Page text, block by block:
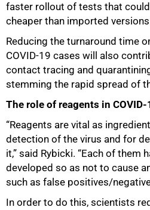
faster rollout of tests that
cheaper than imported
Reducing the turnaround time
COVID-19 cases will also
contact tracing and
stemming the rapid spread of
The role of reagents in
“Reagents are vital as
detection of the virus and for
it,” said Rybicki. “Each of them
developed so as not to cause
such as false positives/
In order to do this, scientists